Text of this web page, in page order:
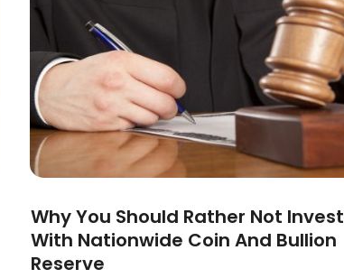
Why You Should Rather Not Invest
With Nationwide Coin And Bullion
Reserve